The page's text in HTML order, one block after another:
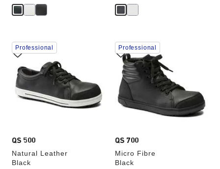
QS 500
Natural Leather
Black
Interacting
with
swatch
colors
will
update
the
product
Professional
QS 700
Micro Fibre
Black
Interacting
with
swatch
colors
will
update
the
product
Professional